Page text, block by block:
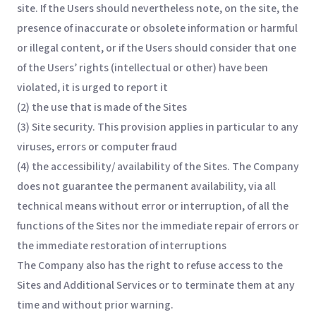
site. If the Users should nevertheless note, on the site, the
presence of inaccurate or obsolete information or harmful
or illegal content, or if the Users should consider that one
of the Users’ rights (intellectual or other) have been
violated, it is urged to report it
(2) the use that is made of the Sites
(3) Site security. This provision applies in particular to any
viruses, errors or computer fraud
(4) the accessibility/ availability of the Sites. The Company
does not guarantee the permanent availability, via all
technical means without error or interruption, of all the
functions of the Sites nor the immediate repair of errors or
the immediate restoration of interruptions
The Company also has the right to refuse access to the
Sites and Additional Services or to terminate them at any
time and without prior warning.